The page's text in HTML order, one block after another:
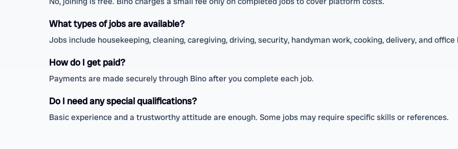
What types of jobs are available?
Jobs include housekeeping, cleaning, caregiving, driving, security, handyman work, cooking, delivery, and office
How do I get paid?
Payments are made securely through Bino after you complete each job.
Do I need any special qualifications?
Basic experience and a trustworthy attitude are enough. Some jobs may require specific skills or references.